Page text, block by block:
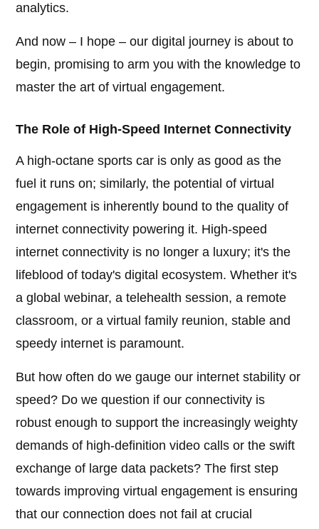
analytics.
And now – I hope – our digital journey is about to
begin, promising to arm you with the knowledge to
master the art of virtual engagement.
The Role of High-Speed Internet Connectivity
A high-octane sports car is only as good as the
fuel it runs on; similarly, the potential of virtual
engagement is inherently bound to the quality of
internet connectivity powering it. High-speed
internet connectivity is no longer a luxury; it's the
lifeblood of today's digital ecosystem. Whether it's
a global webinar, a telehealth session, a remote
classroom, or a virtual family reunion, stable and
speedy internet is paramount.
But how often do we gauge our internet stability or
speed? Do we question if our connectivity is
robust enough to support the increasingly weighty
demands of high-definition video calls or the swift
exchange of large data packets? The first step
towards improving virtual engagement is ensuring
that our connection does not fail at crucial